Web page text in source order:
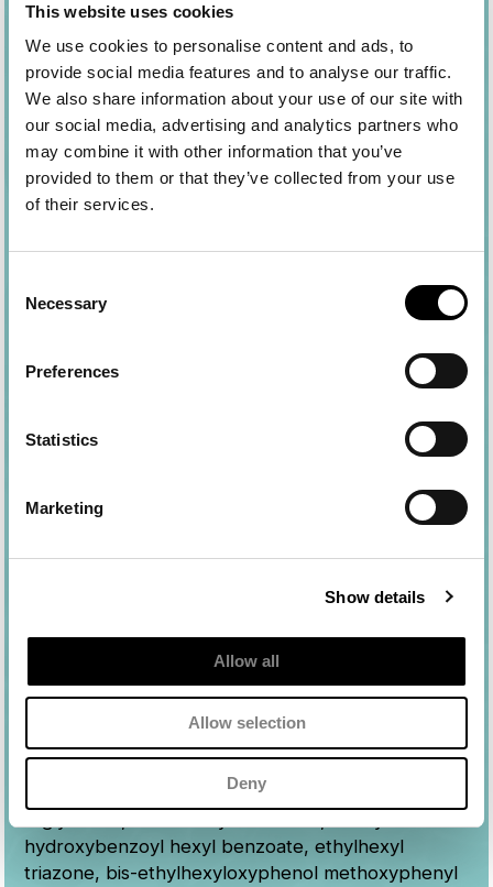
This website uses cookies
We use cookies to personalise content and ads, to
provide social media features and to analyse our traffic.
We also share information about your use of our site with
our social media, advertising and analytics partners who
may combine it with other information that you’ve
provided to them or that they’ve collected from your use
of their services.
Selection
Necessary
Preferences
Statistics
Marketing
Show details
Allow all
Allow selection
Deny
The fluid, lightweight texture is easy to spread
and absorbs easily without feeling greasy or
leaving residue.
Ingredients
aqua (water), dibutyl adipate, caprylic/capric
hydroxybenzoyl hexyl benzoate, ethylhexyl
triazone, bis-ethylhexyloxyphenol methoxyphenyl